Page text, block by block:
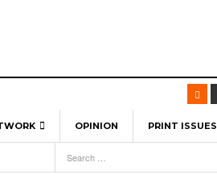
Spinners To Feature UML Baseball Stars
OPINION PRINT ISSUES